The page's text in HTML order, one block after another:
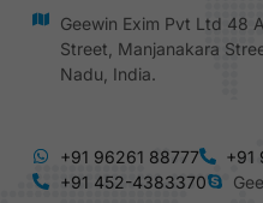
Geewin Exim Pvt Ltd 48
Street, Manjanakara
Nadu, India.
+91 96261 88777
+91
+91 452-4383370